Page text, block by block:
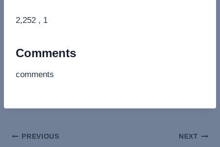
2,252 , 1
Comments
comments
Post
PREVIOUS NEXT